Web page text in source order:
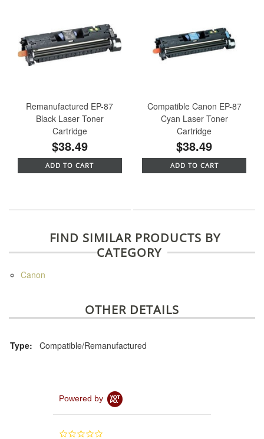
Remanufactured EP-87
Black Laser Toner
Cartridge
$38.49
ADD TO CART
Compatible Canon EP-87
Cyan Laser Toner
Cartridge
$38.49
ADD TO CART
FIND SIMILAR PRODUCTS BY
CATEGORY
Canon
OTHER DETAILS
Type: Compatible/Remanufactured
Powered by
0.0